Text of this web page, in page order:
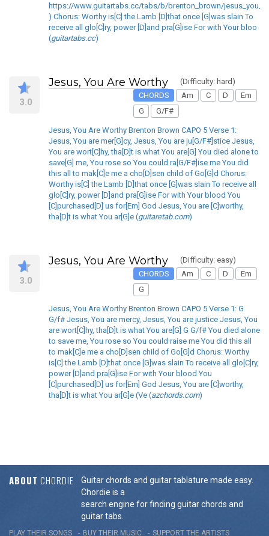
https://www.guitartabs.cc/tabs/b/brenton_brown/
) Chorus: Worthy is[C] the Lamb [D]that once [G]was slain To
receive all glo[C]ry, power [D]and pra[G]ise For with Your bloo
(guitartabs.cc)
3.0
Jesus, You Are Worthy
(Difficulty: hard)
CHORDS
Am C D
Em
G
G/F#
Jesus, You Are Worthy Brenton Brown CAPO 5 Verse 1:
Jesus, You are mer[G]cy, Jesus, You are ju[G/F#]stice Jesus,
You are wort[C]hy, tha[D]t is what You are[G] You died alone to
save[G] me, You rose so You could ra[G/F#]ise me You did
this all to mak[C]e me a cho[D]sen child of Go[G]d Chorus:
Worthy is[C] the Lamb [D]that once [G]was slain To receive all
glo[C]ry, power [D]and pra[G]ise For with Your blood You
[C]purchased[D] us for[Em] God Jesus, You are [C]worthy,
tha[D]t is what You ar[G]e (guitaretab.com)
3.0
Jesus, You Are Worthy
(Difficulty: easy)
CHORDS
Am C D
Em
G
Jesus, You Are Worthy Brenton Brown CAPO 5 Verse 1: G
G/f# Jesus, You are mercy, Jesus, You are justice Jesus, You
are wort[C]hy, tha[D]t is what You are[G] G G/f# You died alone
to save me, You rose so You could raise me You did this all
to mak[C]e me a cho[D]sen child of Go[G]d Chorus: Worthy
is[C] the Lamb [D]that once [G]was slain To receive all glo[C]ry,
power [D]and pra[G]ise For with Your blood You
[C]purchased[D] us for[Em] God Jesus, You are [C]worthy,
tha[D]t is what You ar[G]e (Ve (azchords.com)
ABOUT CHORDIE
Guitar chords and guitar tablature made easy.
Chordie is a
search engine for finding guitar chords and
guitar tabs.
PLAY THEIR SONGS BUY THEIR MUSIC SUPPORT THE ARTISTS